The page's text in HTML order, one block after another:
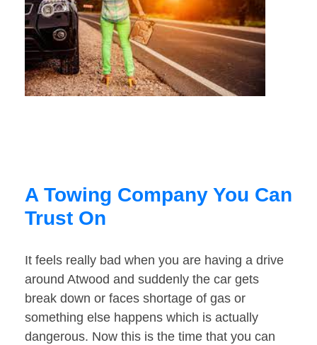
A Towing Company You Can
Trust On
It feels really bad when you are having a drive
around Atwood and suddenly the car gets
break down or faces shortage of gas or
something else happens which is actually
dangerous. Now this is the time that you can